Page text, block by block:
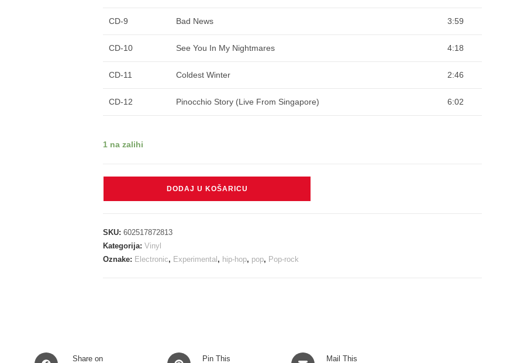
CD-9 Bad News 3:59
CD-10 See You In My Nightmares 4:18
CD-11 Coldest Winter 2:46
CD-12 Pinocchio Story (Live From Singapore) 6:02
1 na zalihi
&
HEARTBREAK
DODAJ U KOŠARICU
SKU: 602517872813
Kategorija: Vinyl
Oznake: Electronic, Experimental, hip-hop, pop, Pop-rock
Opens
Share on
Opens
Pin This
Opens
Mail This